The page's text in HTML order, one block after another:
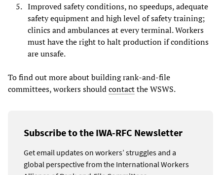
Improved safety conditions, no speedups, adequate
safety equipment and high level of safety training;
clinics and ambulances at every terminal. Workers
must have the right to halt production if conditions
are unsafe.
To find out more about building rank-and-file
committees, workers shouldcontactthe WSWS.
Subscribe to the IWA-RFC Newsletter
Get email updates on workers’ struggles and a
global perspective from the International Workers